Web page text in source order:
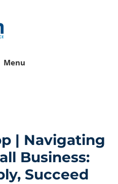
Menu
| Navigating
Business:
Succeed